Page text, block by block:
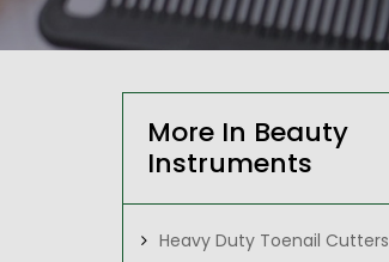
More In Beauty
Instruments
Heavy Duty Toenail Cutters